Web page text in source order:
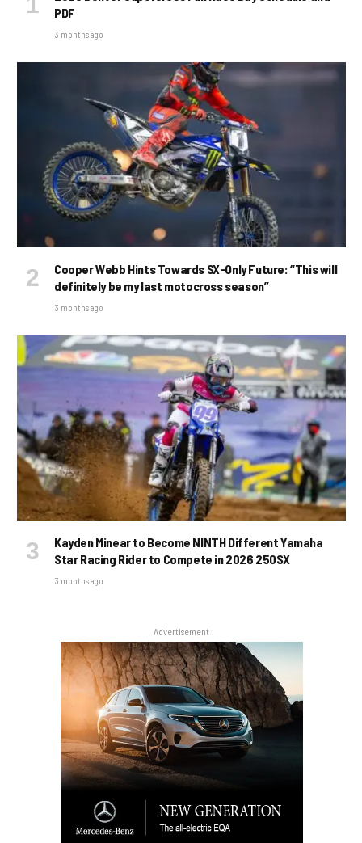
PDF
3 months ago
Cooper Webb Hints Towards SX-Only Future: “This will
definitely be my last motocross season”
3 months ago
Kayden Minear to Become NINTH Different Yamaha
Star Racing Rider to Compete in 2026 250SX
3 months ago
Advertisement